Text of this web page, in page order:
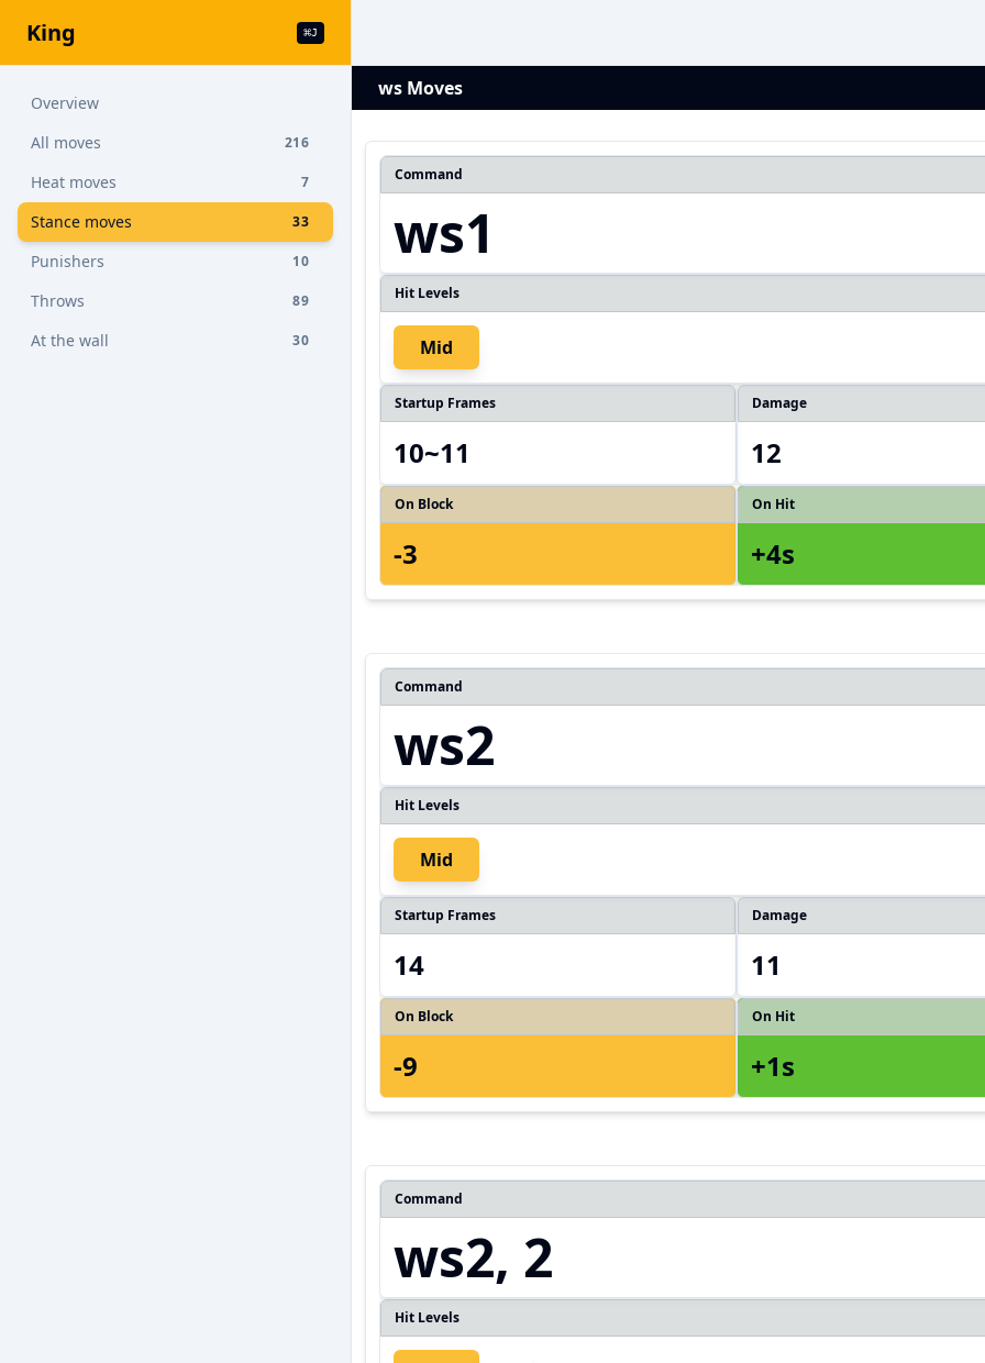
King ⌘J
Overview
All moves
216
Heat moves 7
Stance moves 33
Punishers 10
Throws 89
At the wall 30
ws Moves
Command
ws1
Hit Levels
Mid
Startup Frames
10~11
Damage
12
On Block
-3
On Hit
+4s
Command
ws2
Hit Levels
Mid
Startup Frames
14
Damage
11
On Block
-9
On Hit
+1s
Command
ws2, 2
Hit Levels